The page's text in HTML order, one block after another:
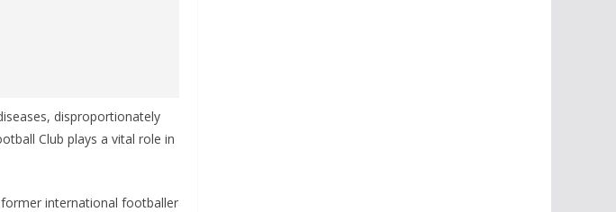
disproportionately
Club plays a vital role in
international footballer